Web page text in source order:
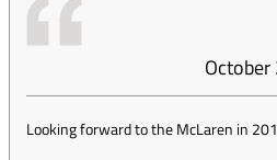
October
Looking forward to the McLaren in